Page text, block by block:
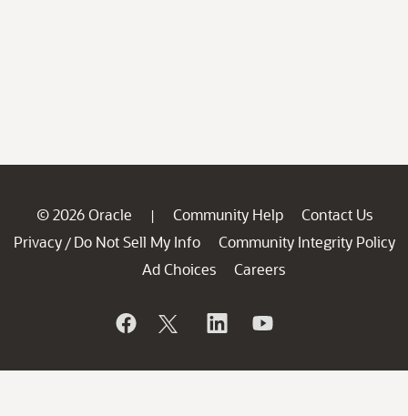
© 2026 Oracle | Community Help
Contact Us
Privacy / Do Not Sell My Info
Community Integrity Policy
Ad Choices
Careers